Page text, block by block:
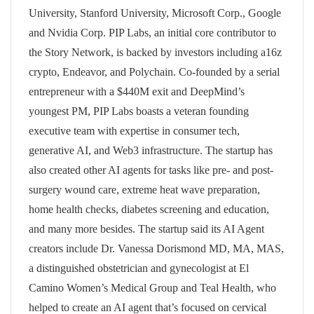
University, Stanford University, Microsoft Corp., Google
and Nvidia Corp. PIP Labs, an initial core contributor to
the Story Network, is backed by investors including a16z
crypto, Endeavor, and Polychain. Co-founded by a serial
entrepreneur with a $440M exit and DeepMind’s
youngest PM, PIP Labs boasts a veteran founding
executive team with expertise in consumer tech,
generative AI, and Web3 infrastructure. The startup has
also created other AI agents for tasks like pre- and post-
surgery wound care, extreme heat wave preparation,
home health checks, diabetes screening and education,
and many more besides. The startup said its AI Agent
creators include Dr. Vanessa Dorismond MD, MA, MAS,
a distinguished obstetrician and gynecologist at El
Camino Women’s Medical Group and Teal Health, who
helped to create an AI agent that’s focused on cervical